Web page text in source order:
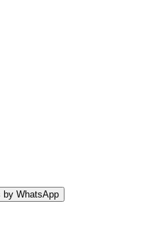
by WhatsApp